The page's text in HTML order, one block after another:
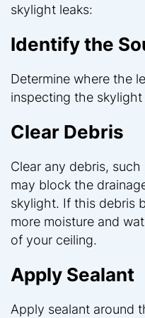
skylight leaks:
Identify the
Determine where the
inspecting the
Clear Debris
Clear any debris,
may block the
skylight. If this debris
more moisture and
of your ceiling.
Apply Sealant
Apply sealant around